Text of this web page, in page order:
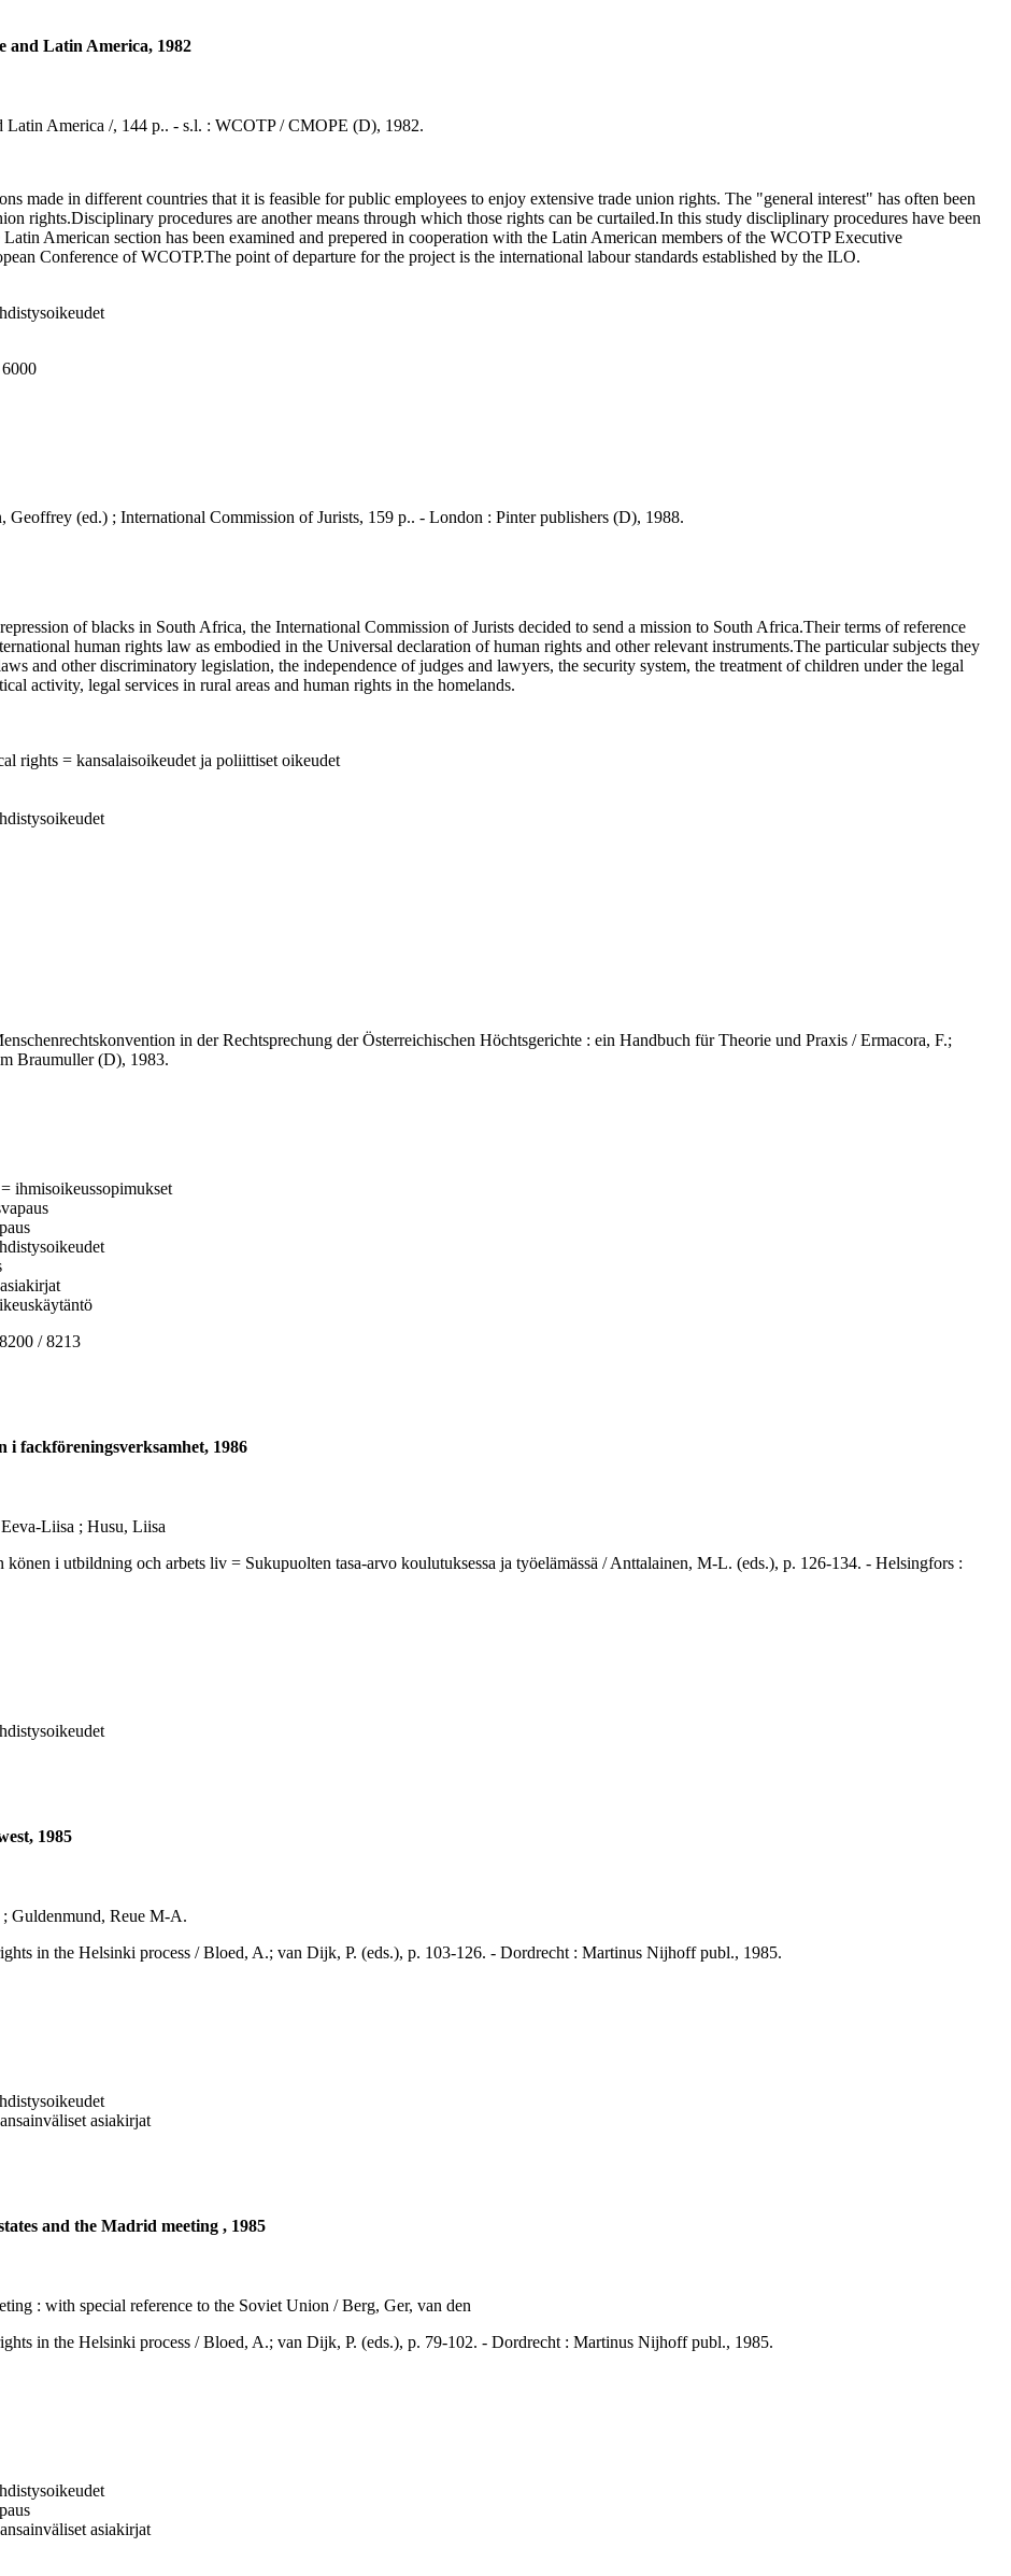
and Latin America, 1982
Latin America /, 144 p.. - s.l. : WCOTP / CMOPE (D), 1982.
made in different countries that it is feasible for public employees to enjoy extensive trade union rights. The "general interest" has often been
rights.Disciplinary procedures are another means through which those rights can be curtailed.In this study discliplinary procedures have been
American section has been examined and prepered in cooperation with the Latin American members of the WCOTP Executive
Conference of WCOTP.The point of departure for the project is the international labour standards established by the ILO.
(ed.) ; International Commission of Jurists, 159 p.. - London : Pinter publishers (D), 1988.
of blacks in South Africa, the International Commission of Jurists decided to send a mission to South Africa.Their terms of reference
human rights law as embodied in the Universal declaration of human rights and other relevant instruments.The particular subjects they
and other discriminatory legislation, the independence of judges and lawyers, the security system, the treatment of children under the legal
activity, legal services in rural areas and human rights in the homelands.
rights = kansalaisoikeudet ja poliittiset oikeudet
in der Rechtsprechung der Österreichischen Höchtsgerichte : ein Handbuch für Theorie und Praxis / Ermacora, F.;
Braumuller (D), 1983.
ihmisoikeussopimukset
/ 8213
fackföreningsverksamhet, 1986
Liisa ; Husu, Liisa
i utbildning och arbets liv = Sukupuolten tasa-arvo koulutuksessa ja työelämässä / Anttalainen, M-L. (eds.), p. 126-134. - Helsingfors :
1985
Guldenmund, Reue M-A.
in the Helsinki process / Bloed, A.; van Dijk, P. (eds.), p. 103-126. - Dordrecht : Martinus Nijhoff publ., 1985.
asiakirjat
and the Madrid meeting , 1985
: with special reference to the Soviet Union / Berg, Ger, van den
in the Helsinki process / Bloed, A.; van Dijk, P. (eds.), p. 79-102. - Dordrecht : Martinus Nijhoff publ., 1985.
asiakirjat